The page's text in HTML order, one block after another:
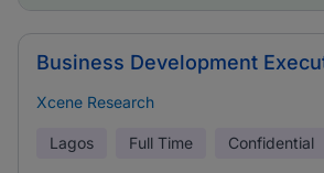
Business Development
Xcene Research
Lagos Full Time Confidential